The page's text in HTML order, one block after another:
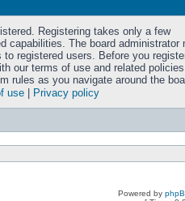
Registering takes only a few
capabilities. The board administrator
registered users. Before you
our terms of use and related
rules as you navigate around the
use
Privacy policy
Powered by